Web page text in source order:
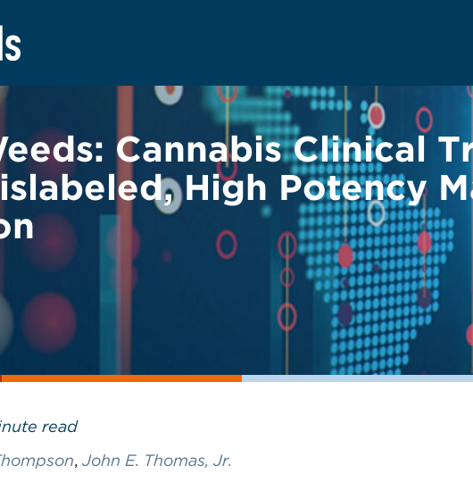
Cannabis Clinical
High Potency
read
, John E. Thomas, Jr.